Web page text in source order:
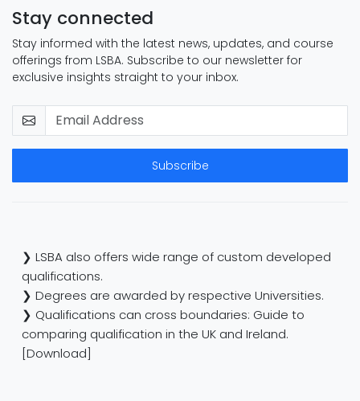
Stay connected
Stay informed with the latest news, updates, and course
offerings from LSBA. Subscribe to our newsletter for
exclusive insights straight to your inbox.
Subscribe
❯ LSBA also offers wide range of custom developed
qualifications.
❯ Degrees are awarded by respective Universities.
❯ Qualifications can cross boundaries: Guide to
comparing qualification in the UK and Ireland.
[Download]